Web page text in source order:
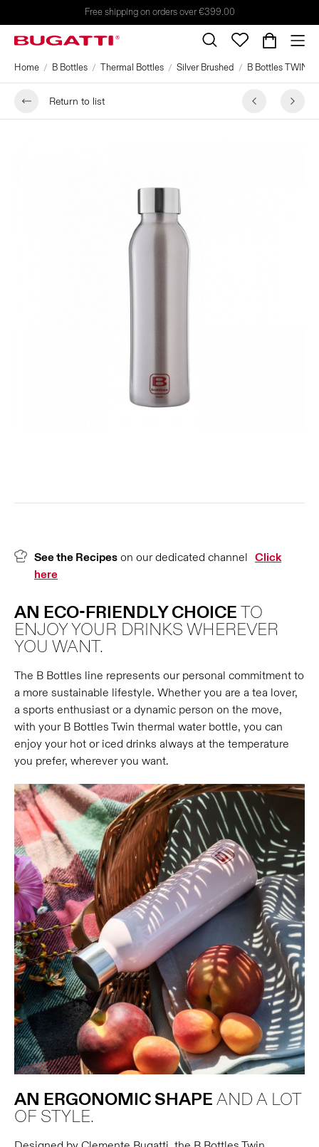
Free shipping on orders over €399.00
Home B Bottles Thermal Bottles Silver Brushed B Bottles TWIN
Return to list
See the Recipes on our dedicated channel Click
here
AN ECO-FRIENDLY CHOICE TO
ENJOY YOUR DRINKS WHEREVER
YOU WANT.
The B Bottles line represents our personal commitment to
a more sustainable lifestyle. Whether you are a tea lover,
a sports enthusiast or a dynamic person on the move,
with your B Bottles Twin thermal water bottle, you can
enjoy your hot or iced drinks always at the temperature
you prefer, wherever you want.
AN ERGONOMIC SHAPE AND A LOT
OF STYLE.